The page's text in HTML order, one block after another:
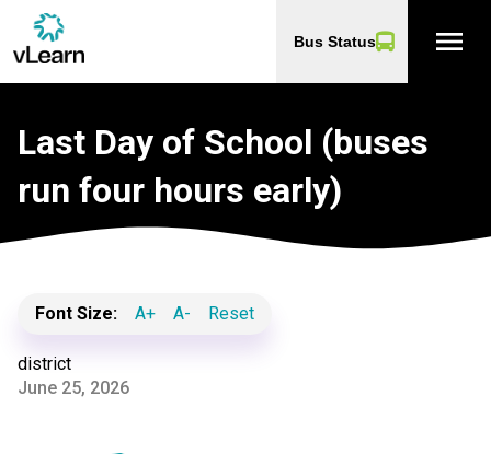
Bus Status menu
Last Day of School (buses
run four hours early)
Font Size: A+ A- Reset
district
June 25, 2026